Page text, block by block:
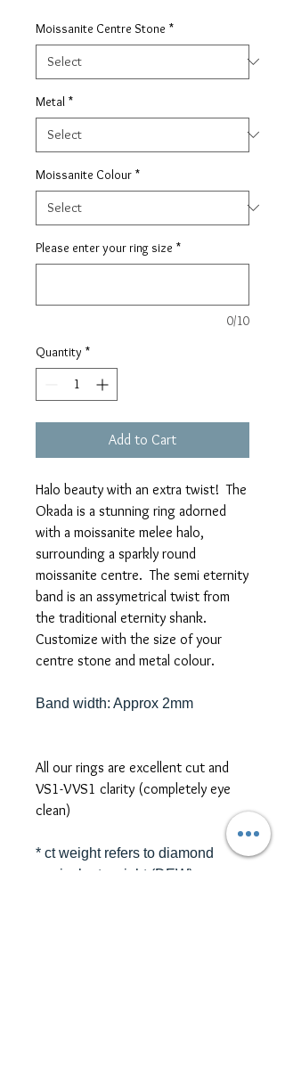
Moissanite Centre Stone *
Metal *
Moissanite Colour *
Please enter your ring size *
0/10
Quantity *
Add to Cart
Halo beauty with an extra twist! The
Okada is a stunning ring adorned
with a moissanite melee halo,
surrounding a sparkly round
moissanite centre. The semi eternity
band is an assymetrical twist from
the traditional eternity shank.
Customize with the size of your
centre stone and metal colour.
Band width: Approx 2mm
All our rings are excellent cut and
VS1-VVS1 clarity (completely eye
clean)
* ct weight refers to diamond
equivalent weight (DEW)